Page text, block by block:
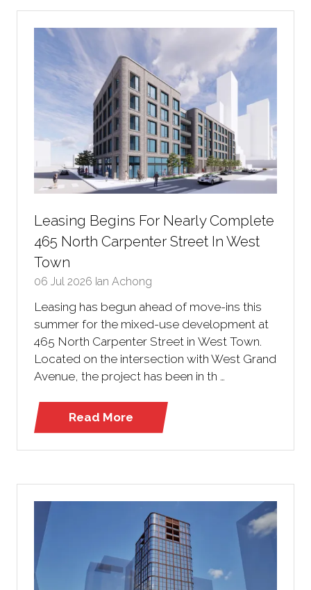
Leasing Begins For Nearly Complete
465 North Carpenter Street In West
Town
06 Jul 2026 Ian Achong
Leasing has begun ahead of move-ins this
summer for the mixed-use development at
465 North Carpenter Street in West Town.
Located on the intersection with West Grand
Avenue, the project has been in th …
Read More
(opens